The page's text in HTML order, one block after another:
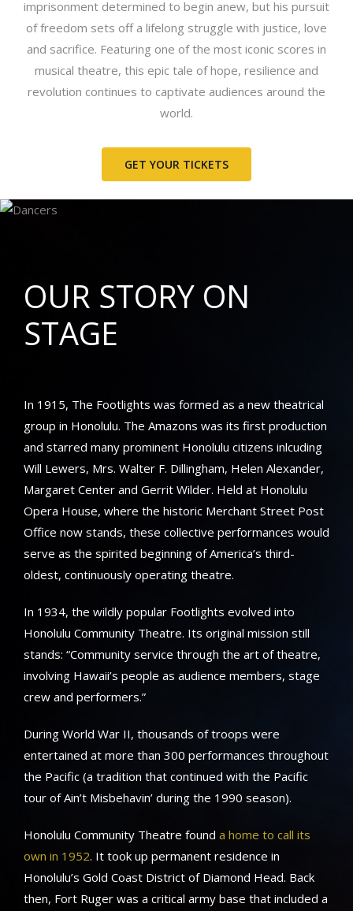
imprisonment determined to begin anew, but his pursuit
of freedom sets off a lifelong struggle with justice, love
and sacrifice. Featuring one of the most iconic scores in
musical theatre, this epic tale of hope, resilience and
revolution continues to captivate audiences around the
world.
GET YOUR TICKETS
OUR STORY ON
STAGE
In 1915, The Footlights was formed as a new theatrical
group in Honolulu. The Amazons was its first production
and starred many prominent Honolulu citizens inlcuding
Will Lewers, Mrs. Walter F. Dillingham, Helen Alexander,
Margaret Center and Gerrit Wilder. Held atHonolulu
Opera House, where the historic Merchant Street Post
Office now stands, these collective performances would
serve as the spirited beginning of America’s third-
oldest, continuously operating theatre.
In 1934, the wildly popular Footlights evolved into
Honolulu Community Theatre. Its original mission still
stands: “Community service through the art of theatre,
involving Hawaii’s people as audience members, stage
crew and performers.”
During World War II, thousands of troops were
entertained at more than 300 performances throughout
the Pacific (a tradition that continued with the Pacific
tour of Ain’t Misbehavin’ during the 1990 season).
Honolulu Community Theatre found a home to call its
own in 1952. It took up permanent residence in
Honolulu’s Gold Coast District of Diamond Head. Back
then, Fort Ruger was a critical army base that included a